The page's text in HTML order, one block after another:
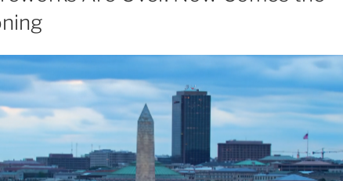
The American
Collapse: A